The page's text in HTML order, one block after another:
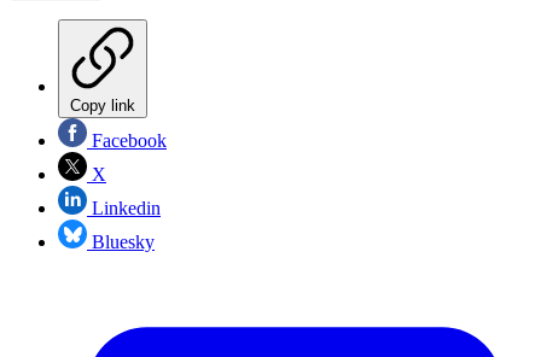
Copy link
Facebook
X
Linkedin
Bluesky